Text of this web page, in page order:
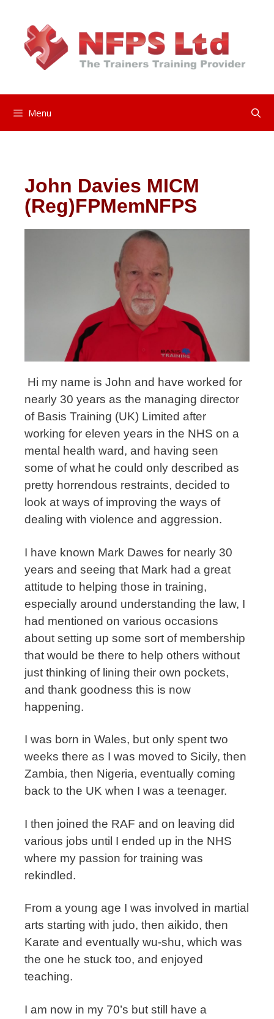
Menu
John Davies MICM
(Reg)FPMemNFPS
Hi my name is John and have worked for
nearly 30 years as the managing director
of Basis Training (UK) Limited after
working for eleven years in the NHS on a
mental health ward, and having seen
some of what he could only described as
pretty horrendous restraints, decided to
look at ways of improving the ways of
dealing with violence and aggression.
I have known Mark Dawes for nearly 30
years and seeing that Mark had a great
attitude to helping those in training,
especially around understanding the law, I
had mentioned on various occasions
about setting up some sort of membership
that would be there to help others without
just thinking of lining their own pockets,
and thank goodness this is now
happening.
I was born in Wales, but only spent two
weeks there as I was moved to Sicily, then
Zambia, then Nigeria, eventually coming
back to the UK when I was a teenager.
I then joined the RAF and on leaving did
various jobs until I ended up in the NHS
where my passion for training was
rekindled.
From a young age I was involved in martial
arts starting with judo, then aikido, then
Karate and eventually wu-shu, which was
the one he stuck too, and enjoyed
teaching.
I am now in my 70’s but still have a